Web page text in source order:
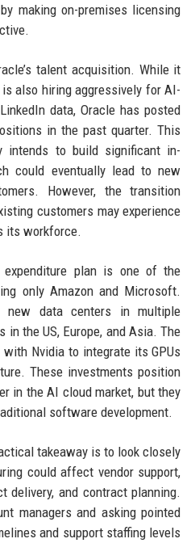
making on-premises licensing
talent acquisition. While it
also hiring aggressively for AI-
data, Oracle has posted
in the past quarter. This
intends to build significant in-
could eventually lead to new
However, the transition
customers may experience
its workforce.
expenditure plan is one of the
only Amazon and Microsoft.
data centers in multiple
in the US, Europe, and Asia. The
Nvidia to integrate its GPUs
These investments position
in the AI cloud market, but they
software development.
takeaway is to look closely
could affect vendor support,
delivery, and contract planning.
managers and asking pointed
and support staffing levels